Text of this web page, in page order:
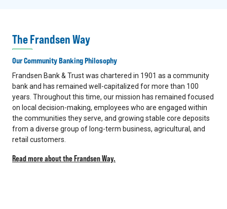
The Frandsen Way
Our Community Banking Philosophy
Frandsen Bank & Trust was chartered in 1901 as a community
bank and has remained well-capitalized for more than 100
years. Throughout this time, our mission has remained focused
on local decision-making, employees who are engaged within
the communities they serve, and growing stable core deposits
from a diverse group of long-term business, agricultural, and
retail customers.
Read more about the Frandsen Way.